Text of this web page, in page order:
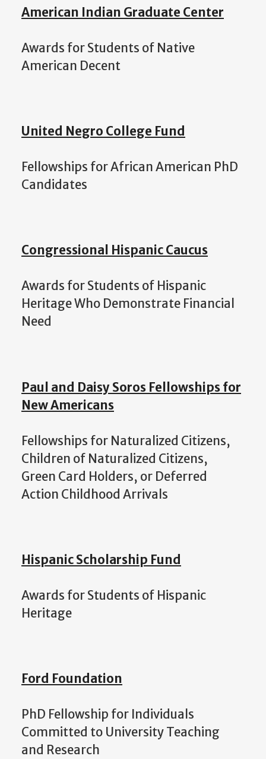
American Indian Graduate Center
Awards for Students of Native
American Decent
United Negro College Fund
Fellowships for African American PhD
Candidates
Congressional Hispanic Caucus
Awards for Students of Hispanic
Heritage Who Demonstrate Financial
Need
Paul and Daisy Soros Fellowships for
New Americans
Fellowships for Naturalized Citizens,
Children of Naturalized Citizens,
Green Card Holders, or Deferred
Action Childhood Arrivals
Hispanic Scholarship Fund
Awards for Students of Hispanic
Heritage
Ford Foundation
PhD Fellowship for Individuals
Committed to University Teaching
and Research